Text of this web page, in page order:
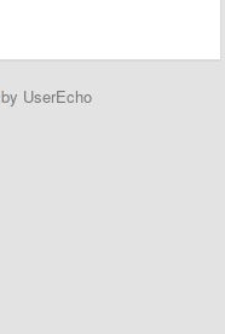
by UserEcho